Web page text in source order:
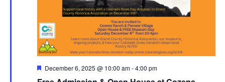
Featured
December 6, 2025 @ 10:00 am-4:00 pm